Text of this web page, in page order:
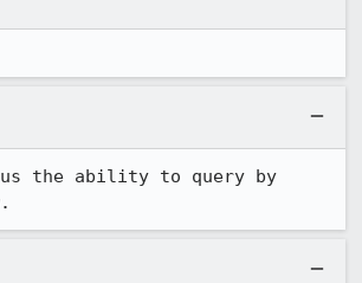
the ability to query by